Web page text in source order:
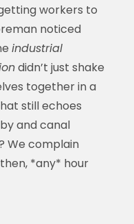
workers to
noticed
industrial
didn’t just shake
together in a
still echoes
and canal
We complain
*any* hour